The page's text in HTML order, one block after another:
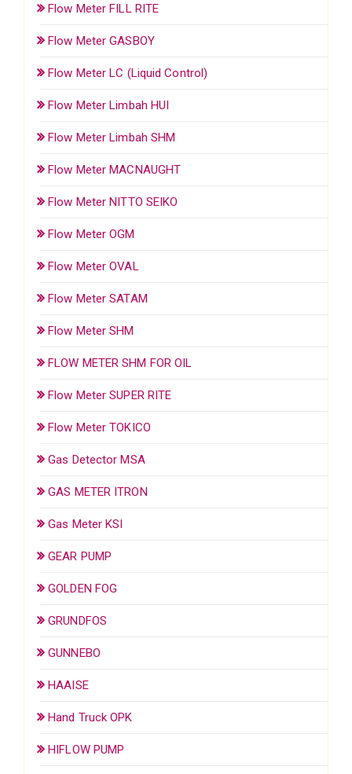
Flow Meter FILL RITE
Flow Meter GASBOY
Flow Meter LC (Liquid Control)
Flow Meter Limbah HUI
Flow Meter Limbah SHM
Flow Meter MACNAUGHT
Flow Meter NITTO SEIKO
Flow Meter OGM
Flow Meter OVAL
Flow Meter SATAM
Flow Meter SHM
FLOW METER SHM FOR OIL
Flow Meter SUPER RITE
Flow Meter TOKICO
Gas Detector MSA
GAS METER ITRON
Gas Meter KSI
GEAR PUMP
GOLDEN FOG
GRUNDFOS
GUNNEBO
HAAISE
Hand Truck OPK
HIFLOW PUMP